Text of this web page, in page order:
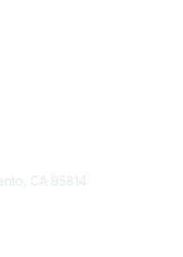
CA 95814